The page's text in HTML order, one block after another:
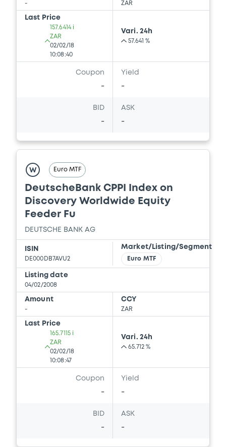
- ZAR
Last Price
157.6414 i
ZAR
02/02/18
10:08:40
Vari. 24h
57.641 %
Coupon
-
Yield
-
BID
-
ASK
-
W Euro MTF
DeutscheBank CPPI Index on
Discovery Worldwide Equity
Feeder Fu
DEUTSCHE BANK AG
ISIN
DE000DB7AVU2
Market/Listing/Segment
Euro MTF
Listing date
04/02/2008
Amount
-
CCY
ZAR
Last Price
165.7115 i
ZAR
02/02/18
10:08:47
Vari. 24h
65.712 %
Coupon
-
Yield
-
BID
-
ASK
-